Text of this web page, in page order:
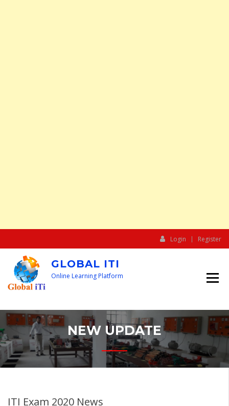
Login Register
GLOBAL ITI
Online Learning Platform
NEW UPDATE
ITI Exam 2020 News